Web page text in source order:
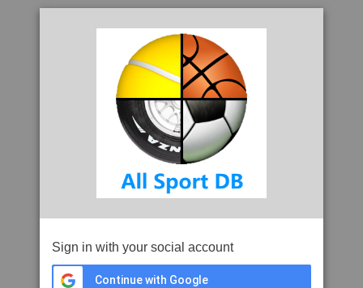
Sign in with your social account
Continue with Google